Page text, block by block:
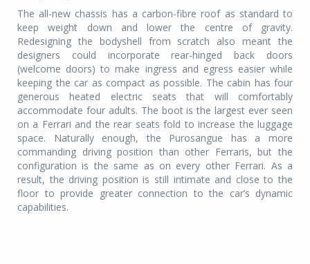
The all-new chassis has a carbon-fibre roof as standard to
keep weight down and lower the centre of gravity.
Redesigning the bodyshell from scratch also meant the
designers could incorporate rear-hinged back doors
(welcome doors) to make ingress and egress easier while
keeping the car as compact as possible. The cabin has four
generous heated electric seats that will comfortably
accommodate four adults. The boot is the largest ever seen
on a Ferrari and the rear seats fold to increase the luggage
space. Naturally enough, the Purosangue has a more
commanding driving position than other Ferraris, but the
configuration is the same as on every other Ferrari. As a
result, the driving position is still intimate and close to the
floor to provide greater connection to the car’s dynamic
capabilities.